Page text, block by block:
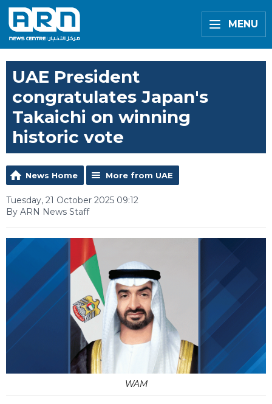
MENU
UAE President
congratulates Japan's
Takaichi on winning
historic vote
News Home More from UAE
Tuesday, 21 October 2025 09:12
By ARN News Staff
WAM